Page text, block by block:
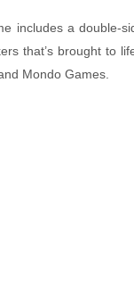
includes a double-
that’s brought to
Mondo Games.